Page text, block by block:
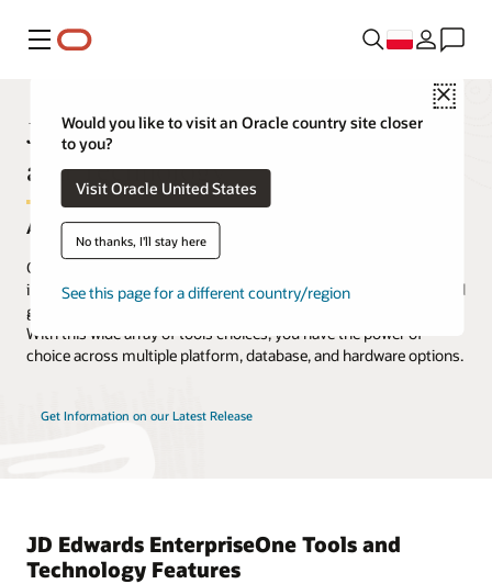
Menu
Close
Would you like to visit an Oracle country site closer
to you?
Visit Oracle United States
No thanks, I'll stay here
See this page for a different country/region
JD Edwards EnterpriseOne Tools
and Technology
A Complete Array of Integrated Tools
Oracle's JD Edwards EnterpriseOne includes a complete set of
infrastructure tools to help you easily install, update, manage, and
get the most from your JD Edwards EnterpriseOne applications.
With this wide array of tools choices, you have the power of
choice across multiple platform, database, and hardware options.
Get Information on our Latest Release
JD Edwards EnterpriseOne Tools and
Technology Features